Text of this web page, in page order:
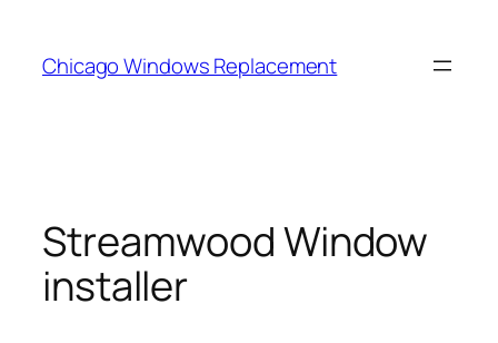
content
Chicago Windows Replacement
Streamwood Window
installer